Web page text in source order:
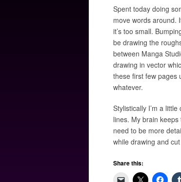
Spent today doing
move words around.
it’s too small.
be drawing the
between Manga
drawing in vector
these first few pages
whatever.
Stylistically I’m a
lines. My brain
need to be more
while drawing and
Share this: